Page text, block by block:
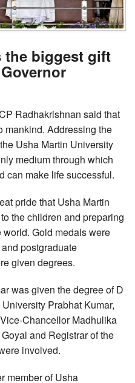
the biggest gift
Radhakrishnan said that
mankind. Addressing the
Usha Martin University
medium through which
can make life successful.
pride that Usha Martin
the children and preparing
Gold medals were
postgraduate
given degrees.
was given the degree of D
Prabhat Kumar,
Chancellor Madhulika
and Registrar of the
involved.
member of Usha